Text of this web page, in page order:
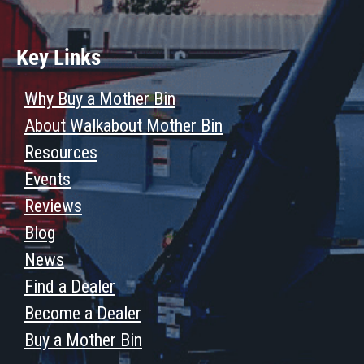
Key Links
Why Buy a Mother Bin
About Walkabout Mother Bin
Resources
Events
Reviews
Blog
News
Find a Dealer
Become a Dealer
Buy a Mother Bin